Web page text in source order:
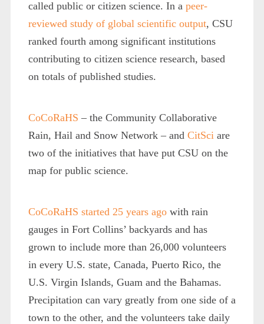
called public or citizen science. In a peer-
reviewed study of global scientific output, CSU
ranked fourth among significant institutions
contributing to citizen science research, based
on totals of published studies.
CoCoRaHS – the Community Collaborative
Rain, Hail and Snow Network – and CitSci are
two of the initiatives that have put CSU on the
map for public science.
CoCoRaHS started 25 years agowith rain
gauges in Fort Collins’ backyards and has
grown to include more than 26,000 volunteers
in every U.S. state, Canada, Puerto Rico, the
U.S. Virgin Islands, Guam and the Bahamas.
Precipitation can vary greatly from one side of a
town to the other, and the volunteers take daily